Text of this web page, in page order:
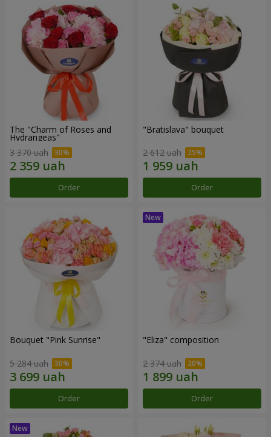
The "Charm of Roses and
Hydrangeas"
3 370 uah
Order
"Bratislava" bouquet
2 612 uah
Order
Bouquet "Pink Sunrise"
5 284 uah
Order
"Eliza" composition
2 374 uah
Order